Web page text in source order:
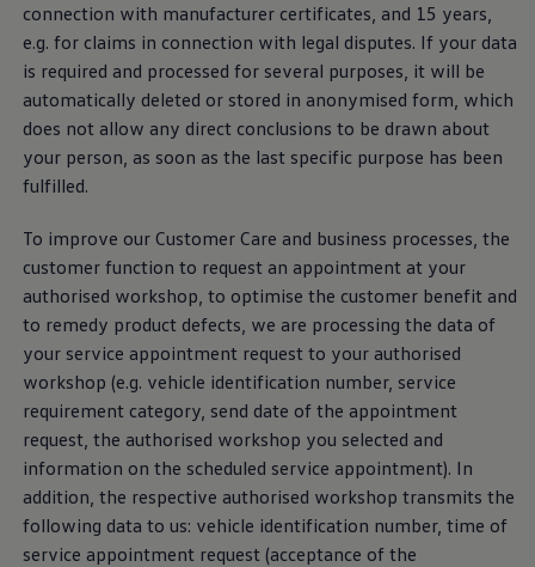
connection with manufacturercertificates, and 15 years,
e.g. for claims in connection with legal disputes. If your data
is required and processed for several purposes, it will be
automatically deleted or stored in anonymised form, which
does not allow any direct conclusions to be drawn about
your person, as soon as the last specific purpose has been
fulfilled.
To improve our Customer Care and business processes, the
customer function to request an appointment at your
authorised workshop, to optimise the customer benefit and
to remedy product defects, we are processing the data of
your service appointment request to your authorised
workshop (e.g. vehicle identification number, service
requirement category, send date of the appointment
request, the authorised workshop you selected and
information on the scheduled service appointment). In
addition, the respective authorised workshop transmits the
following data to us: vehicle identification number, time of
service appointment request (acceptance of the